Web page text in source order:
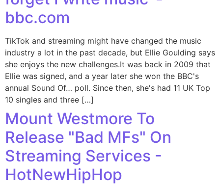
bbc.com
TikTok and streaming might have changed the music
industry a lot in the past decade, but Ellie Goulding says
she enjoys the new challenges.It was back in 2009 that
Ellie was signed, and a year later she won the BBC's
annual Sound Of… poll. Since then, she's had 11 UK Top
10 singles and three […]
Mount Westmore To
Release "Bad MFs" On
Streaming Services -
HotNewHipHop